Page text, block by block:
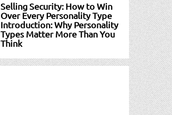
Selling Security: How to Win
Over Every Personality Type
Introduction: Why Personality
Types Matter More Than You
Think